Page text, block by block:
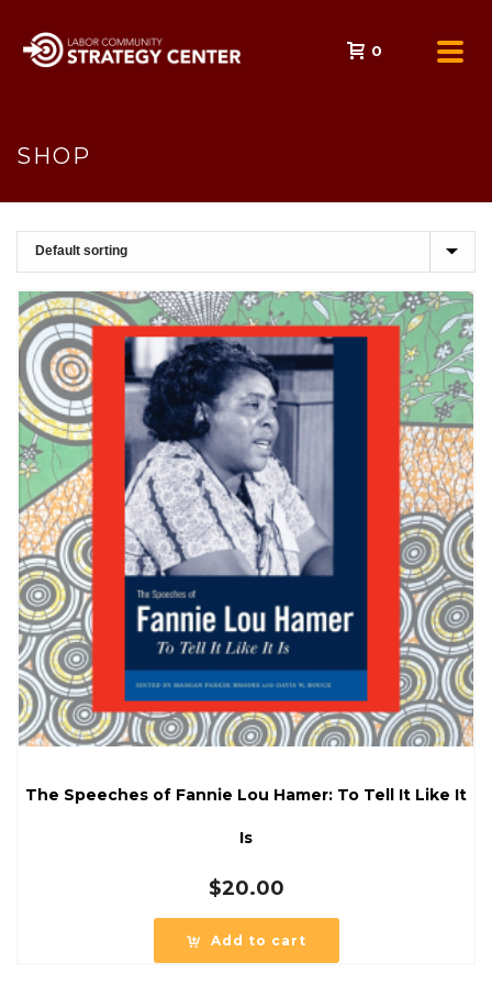
0
SHOP
The Speeches of Fannie Lou Hamer: To Tell It Like It
Is
$20.00
Add to cart